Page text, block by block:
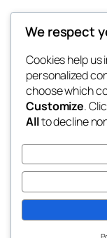
exotic
dispensaries
Twenty Twenty-
We respect
Cookies help us
personalized
choose which
Customize.
Allto decline